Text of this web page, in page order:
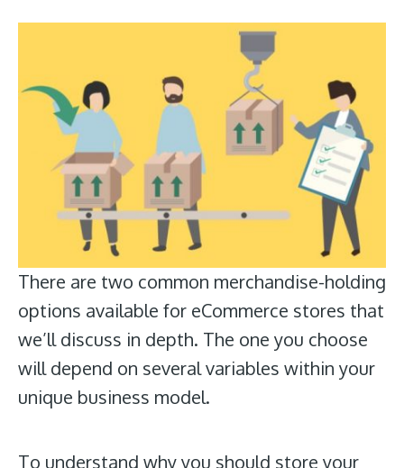
There are two common merchandise-holding
options available for eCommerce stores that
we’ll discuss in depth. The one you choose
will depend on several variables within your
unique business model.
To understand why you should store your